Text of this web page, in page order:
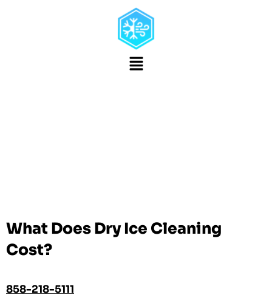
What Does Dry Ice Cleaning
Cost?
858-218-5111